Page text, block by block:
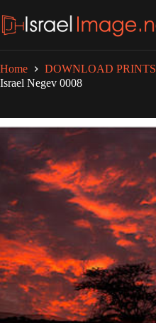
to
content
Home DOWNLOAD PRINTS
Israel Negev 0008